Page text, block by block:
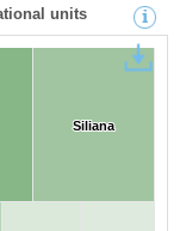
units
Siliana
Siliana